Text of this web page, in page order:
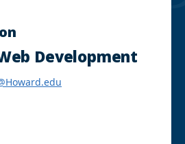
Development